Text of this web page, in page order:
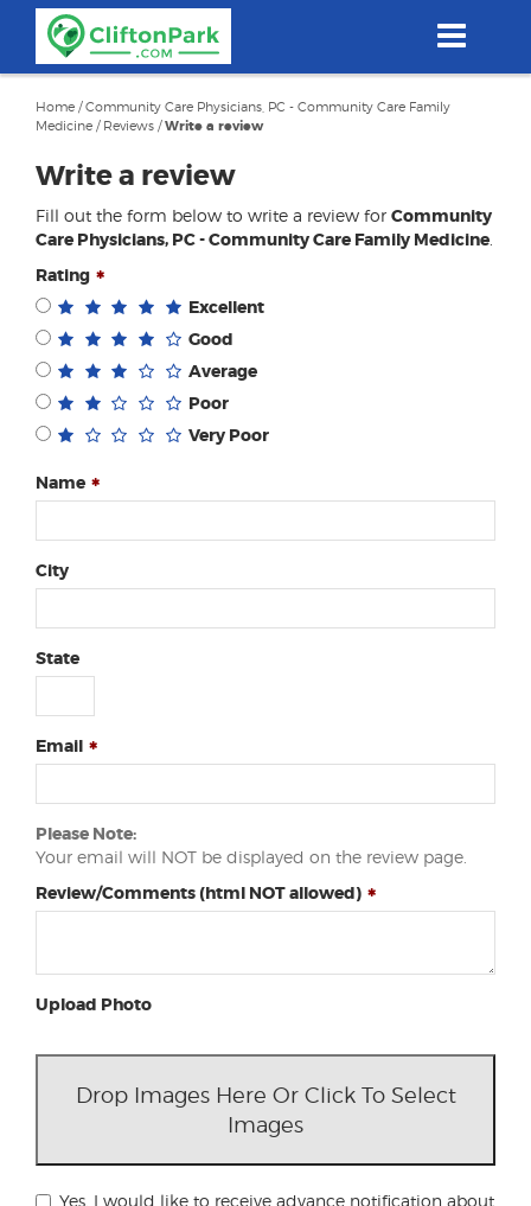
content
Home /Community Care Physicians, PC - Community Care Family
Medicine / Reviews /Write a review
Write a review
Fill out the form below to write a review for Community
Care Physicians, PC - Community Care Family Medicine
Rating
Excellent
Good
Average
Poor
Very Poor
Name
City
State
Email
Please Note:
Your email will NOT be displayed on the review page.
Review/Comments (html NOT allowed)
Upload Photo
Drop Images Here Or Click To Select
Images
Yes, I would like to receive advance notification about